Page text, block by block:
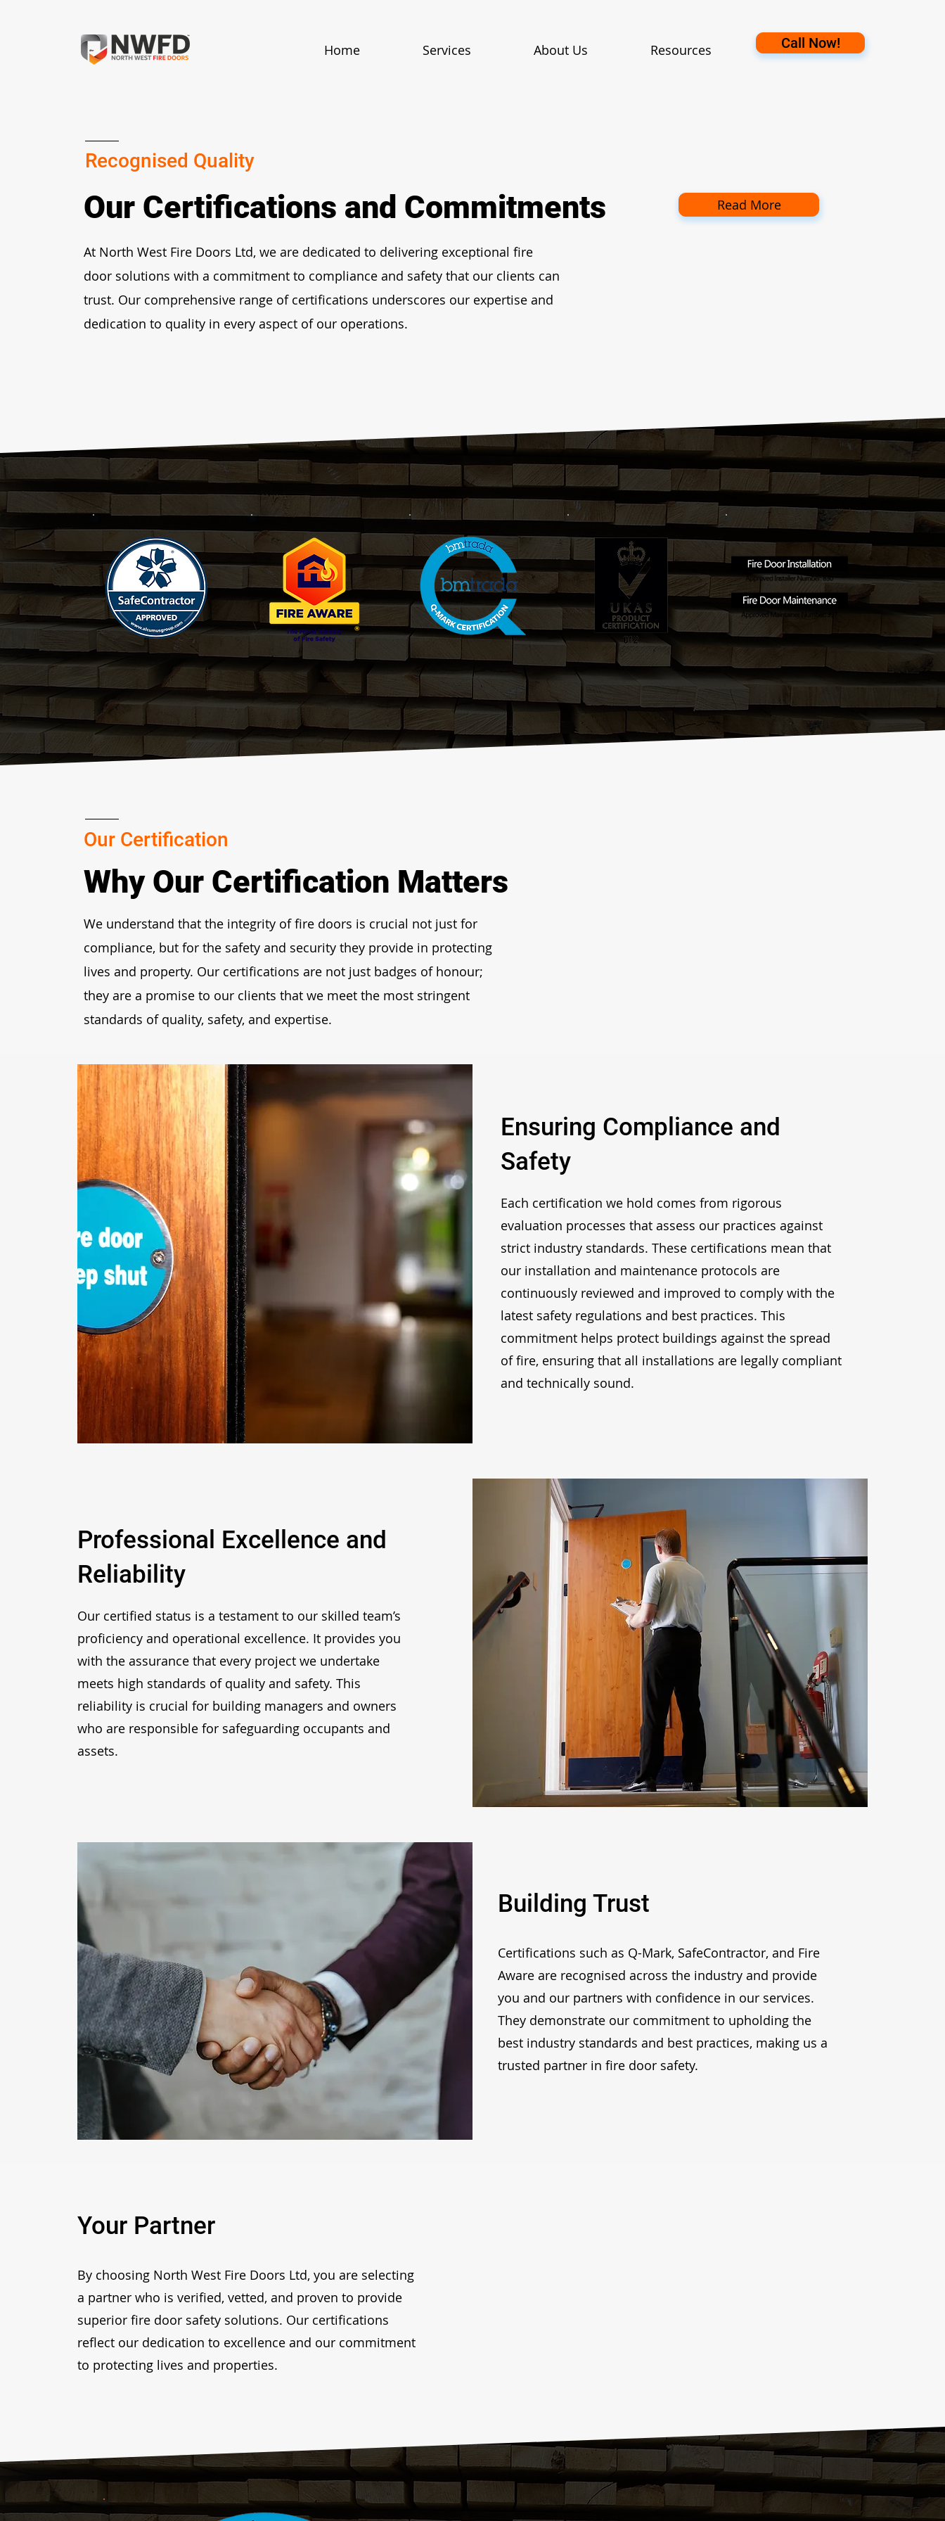
Home Services About Us Resources Call Now!
Recognised Quality
Our Certifications and Commitments
At North West Fire Doors Ltd, we are dedicated to delivering exceptional fire
door solutions with a commitment to compliance and safety that our clients can
trust. Our comprehensive range of certifications underscores our expertise and
dedication to quality in every aspect of our operations.
Read More
Our Certification
Why Our Certification Matters
We understand that the integrity of fire doors is crucial not just for
compliance, but for the safety and security they provide in protecting
lives and property. Our certifications are not just badges of honour;
they are a promise to our clients that we meet the most stringent
standards of quality, safety, and expertise.
Ensuring Compliance and
Safety
Each certification we hold comes from rigorous
evaluation processes that assess our practices against
strict industry standards. These certifications mean that
our installation and maintenance protocols are
continuously reviewed and improved to comply with the
latest safety regulations and best practices. This
commitment helps protect buildings against the spread
of fire, ensuring that all installations are legally compliant
and technically sound.
Professional Excellence and
Reliability
Our certified status is a testament to our skilled team’s
proficiency and operational excellence. It provides you
with the assurance that every project we undertake
meets high standards of quality and safety. This
reliability is crucial for building managers and owners
who are responsible for safeguarding occupants and
assets.
Building Trust
Certifications such as Q-Mark, SafeContractor, and Fire
Aware are recognised across the industry and provide
you and our partners with confidence in our services.
They demonstrate our commitment to upholding the
best industry standards and best practices, making us a
trusted partner in fire door safety.
Your Partner
By choosing North West Fire Doors Ltd, you are selecting
a partner who is verified, vetted, and proven to provide
superior fire door safety solutions. Our certifications
reflect our dedication to excellence and our commitment
to protecting lives and properties.